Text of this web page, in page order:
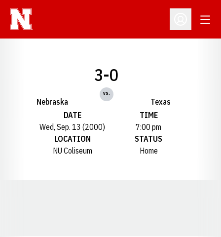
Open
Nebraska
3-0
vs.
Texas
DATE
Wed, Sep. 13 (2000)
TIME
7:00 pm
LOCATION
NU Coliseum
STATUS
Home